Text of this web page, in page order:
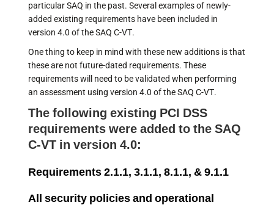
particular SAQ in the past. Several examples of newly-
added existing requirements have been included in
version 4.0 of the SAQ C-VT.
One thing to keep in mind with these new additions is that
these are not future-dated requirements. These
requirements will need to be validated when performing
an assessment using version 4.0 of the SAQ C-VT.
The following existing PCI DSS
requirements were added to the SAQ
C-VT in version 4.0:
Requirements 2.1.1, 3.1.1, 8.1.1, & 9.1.1
All security policies and operational